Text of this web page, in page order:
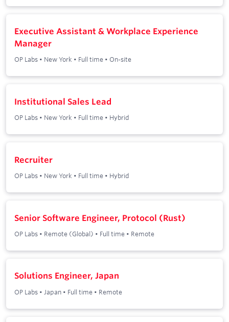
Executive Assistant & Workplace Experience
Manager
OP Labs • New York • Full time • On-site
Institutional Sales Lead
OP Labs • New York • Full time • Hybrid
Recruiter
OP Labs • New York • Full time • Hybrid
Senior Software Engineer, Protocol (Rust)
OP Labs • Remote (Global) • Full time • Remote
Solutions Engineer, Japan
OP Labs • Japan • Full time • Remote